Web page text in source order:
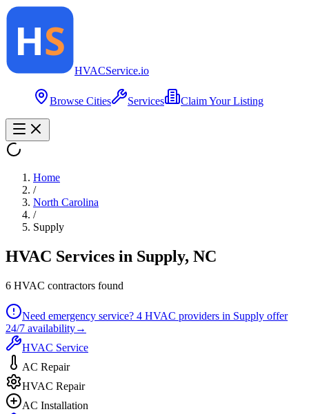
HVACService.io
Browse Cities Services Claim Your Listing
Home
/
North Carolina
/
Supply
HVAC Services in Supply, NC
6 HVAC contractors found
Need emergency service? 4 HVAC providers in Supply offer
24/7 availability→
HVAC Service
AC Repair
HVAC Repair
AC Installation